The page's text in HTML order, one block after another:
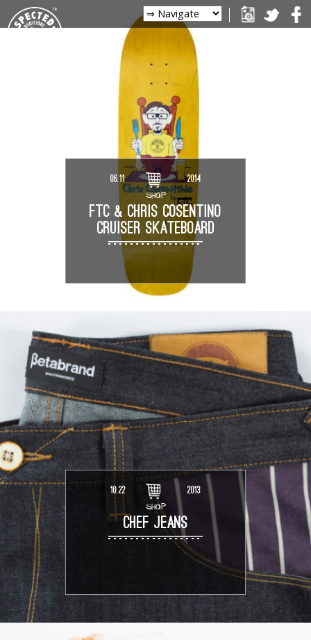
06.11
SHOP
2014
FTC & CHRIS COSENTINO
CRUISER SKATEBOARD
10.22
SHOP
2013
CHEF JEANS